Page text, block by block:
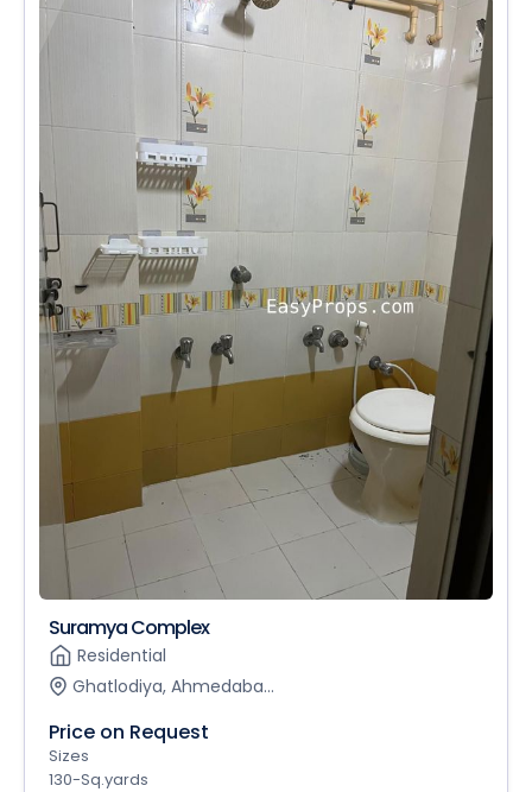
Suramya Complex
Residential
Ghatlodiya, Ahmedaba...
Price on Request
Sizes
130-Sq.yards